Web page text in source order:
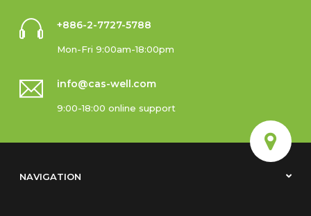
+886-2-7727-5788
Mon-Fri 9:00am-18:00pm
info@cas-well.com
9:00-18:00 online support
NAVIGATION